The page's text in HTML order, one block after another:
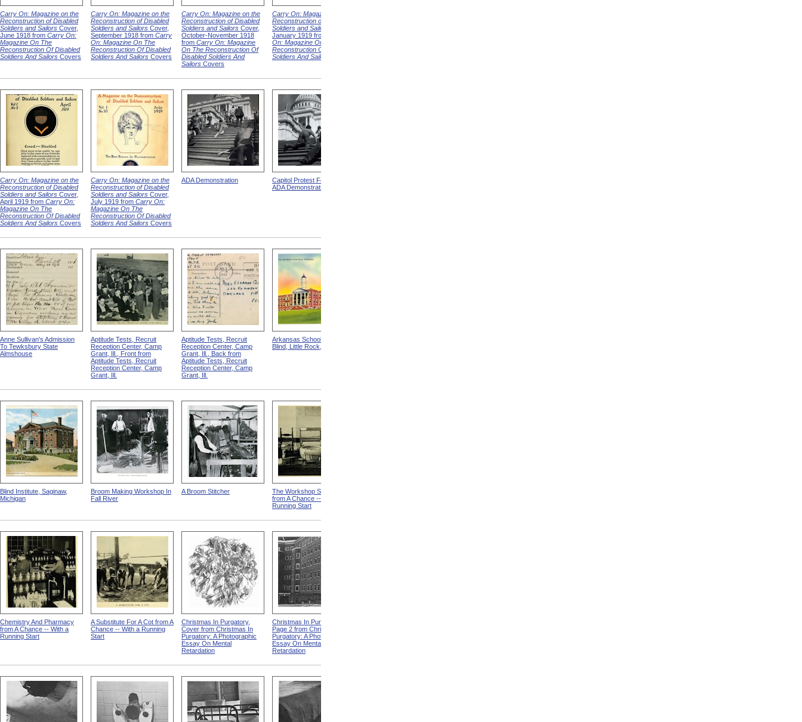
Carry On: Magazine on the
Reconstruction of Disabled
Soldiers and Sailors Cover,
June 1918 from Carry On:
Magazine On The
Reconstruction Of Disabled
Soldiers And Sailors Covers
Carry On: Magazine on the
Reconstruction of Disabled
Soldiers and Sailors Cover,
September 1918 from Carry
On: Magazine On The
Reconstruction Of Disabled
Soldiers And Sailors Covers
Carry On: Magazine on the
Reconstruction of Disabled
Soldiers and Sailors Cover,
October-November 1918
from Carry On: Magazine
On The Reconstruction Of
Disabled Soldiers And
Sailors Covers
Carry On: Magazine on the
Reconstruction of Disabled
Soldiers and Sailors
January 1919 from
On: Magazine On The
Reconstruction Of Disabled
Soldiers And Sailors
Carry On: Magazine on the
Reconstruction of Disabled
Soldiers and Sailors Cover,
April 1919 from Carry On:
Magazine On The
Reconstruction Of Disabled
Soldiers And Sailors Covers
Carry On: Magazine on the
Reconstruction of Disabled
Soldiers and Sailors Cover,
July 1919 from Carry On:
Magazine On The
Reconstruction Of Disabled
Soldiers And Sailors Covers
ADA Demonstration
Capitol Protest For ADA from
ADA Demonstration
Anne Sullivan's Admission
To Tewksbury State
Almshouse
Aptitude Tests, Recruit
Reception Center, Camp
Grant, Ill., Front from
Aptitude Tests, Recruit
Reception Center, Camp
Grant, Ill.
Aptitude Tests, Recruit
Reception Center, Camp
Grant, Ill., Back from
Aptitude Tests, Recruit
Reception Center, Camp
Grant, Ill.
Arkansas School For The
Blind, Little Rock, Arkansas
Blind Institute, Saginaw,
Michigan
Broom Making Workshop In
Fall River
A Broom Stitcher
The Workshop Schedule
from A Chance -- With a
Running Start
Chemistry And Pharmacy
from A Chance -- With a
Running Start
A Substitute For A Cot from A
Chance -- With a Running
Start
Christmas In Purgatory,
Cover from Christmas In
Purgatory: A Photographic
Essay On Mental
Retardation
Christmas In Purgatory,
Page 2 from Christmas In
Purgatory: A Photographic
Essay On Mental
Retardation